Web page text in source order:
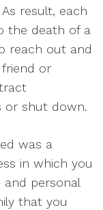
result, each
the death of a
reach out and
or
or shut down.
was a
in which you
and personal
that you